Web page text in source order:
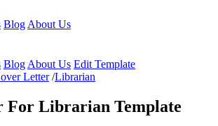
Blog About Us
Blog About Us Edit Template
Letter /Librarian
For Librarian Template